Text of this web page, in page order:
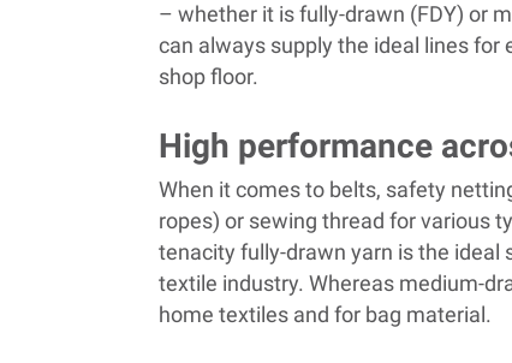
– whether it is fully-drawn (FDY) or
can always supply the ideal lines for
shop floor.
High performance
When it comes to belts, safety
ropes) or sewing thread for various
tenacity fully-drawn yarn is the ideal
textile industry. Whereas medium-
home textiles and for bag material.